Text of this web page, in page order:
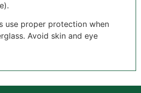
use proper protection when
Avoid skin and eye